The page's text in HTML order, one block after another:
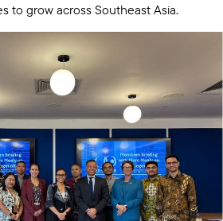
to grow across Southeast Asia.